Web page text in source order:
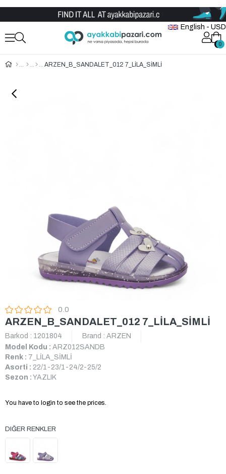
English - USD
00
ARZEN_B_SANDALET_012 7_LİLA_SİMLİ
0.0
ARZEN_B_SANDALET_012 7_LİLA_SİMLİ
Barkod : 1201804 Brand : ARZEN
Model Kodu : ARZ012SANDB
Renk : 7_LİLA_SİMLİ
Asorti : 22/1-23/1-24/2-25/2
Sezon : YAZLIK
You have to login to see the prices.